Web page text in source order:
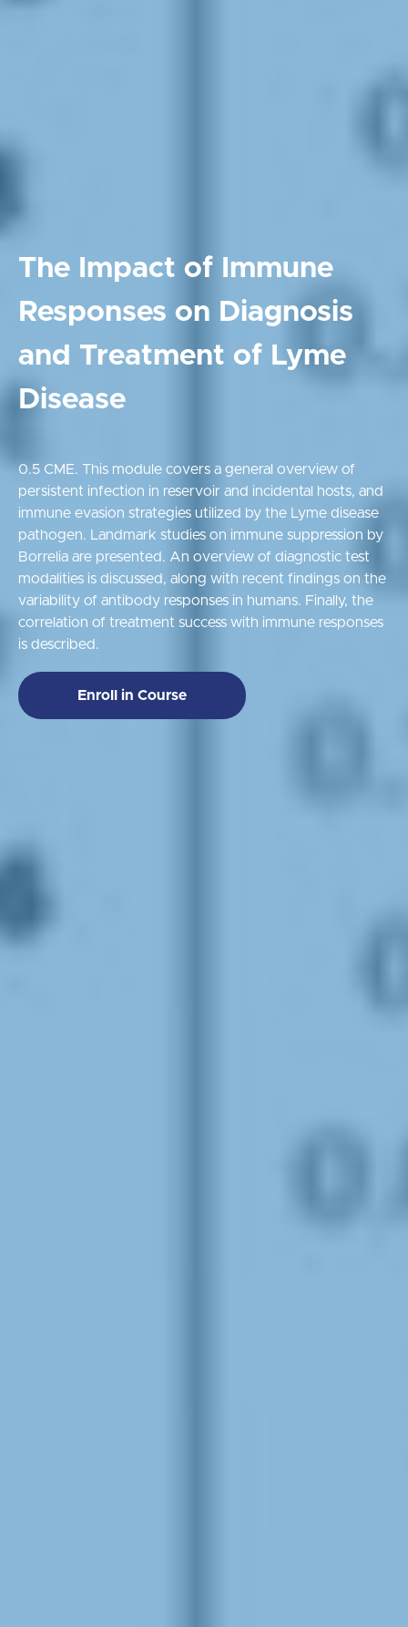
The Impact of Immune
Responses on Diagnosis
and Treatment of Lyme
Disease
0.5 CME. This module covers a general overview of
persistent infection in reservoir and incidental hosts, and
immune evasion strategies utilized by the Lyme disease
pathogen. Landmark studies on immune suppression by
Borrelia are presented. An overview of diagnostic test
modalities is discussed, along with recent findings on the
variability of antibody responses in humans. Finally, the
correlation of treatment success with immune responses
is described.
Enroll in Course